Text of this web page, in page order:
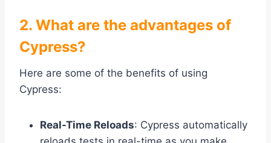
2. What are the advantages of
Cypress?
Here are some of the benefits of using
Cypress:
Real-Time Reloads: Cypress automatically